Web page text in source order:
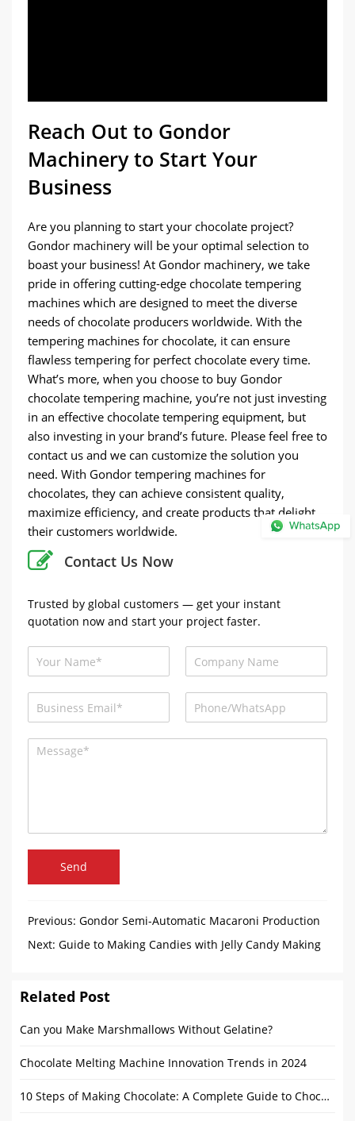
Reach Out to Gondor
Machinery to Start Your
Business
Are you planning to start your chocolate project?
Gondor machinery will be your optimal selection to
boast your business! At Gondor machinery, we take
pride in offering cutting-edge chocolate tempering
machines which are designed to meet the diverse
needs of chocolate producers worldwide. With the
tempering machines for chocolate, it can ensure
flawless tempering for perfect chocolate every time.
What’s more, when you choose to buy Gondor
chocolate tempering machine, you’re not just investing
in an effective chocolate tempering equipment, but
also investing in your brand’s future. Please feel free to
contact us and we can customize the solution you
need. With Gondor tempering machines for
chocolates, they can achieve consistent quality,
maximize efficiency, and create products that delight
their customers worldwide.
Contact Us Now
Trusted by global customers — get your instant
quotation now and start your project faster.
Send
Previous: Gondor Semi-Automatic Macaroni Production
Line Has Arrived in Gambia
Next: Guide to Making Candies with Jelly Candy Making
Related Post
Can you Make Marshmallows Without Gelatine?
Chocolate Melting Machine Innovation Trends in 2024
10 Steps of Making Chocolate: A Complete Guide to Chocolate Mass Production